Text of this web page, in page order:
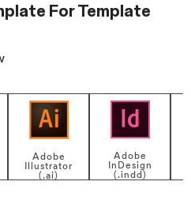
ForTemplate
Adobe
Illustrator
(.ai)
Adobe
InDesign
(.indd)